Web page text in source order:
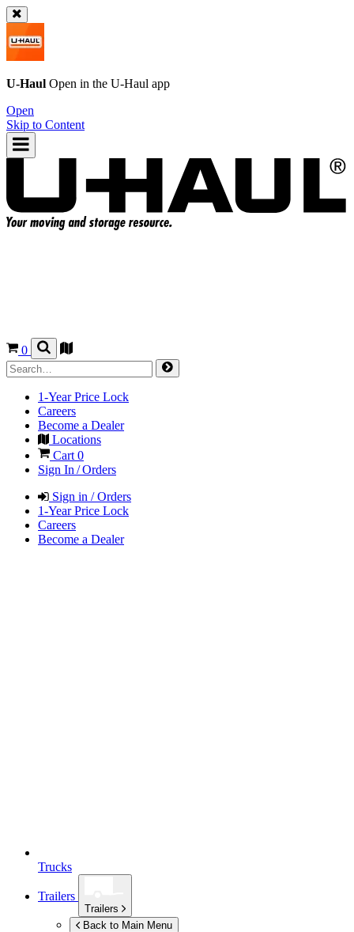
U-Haul Open in the U-Haul app
Open
Skip to Content
0
1-Year Price Lock
Careers
Become a Dealer
Locations
Cart 0
Sign In / Orders
Sign in / Orders
1-Year Price Lock
Careers
Become a Dealer
Trucks
Trailers
Trailers
Back to Main Menu